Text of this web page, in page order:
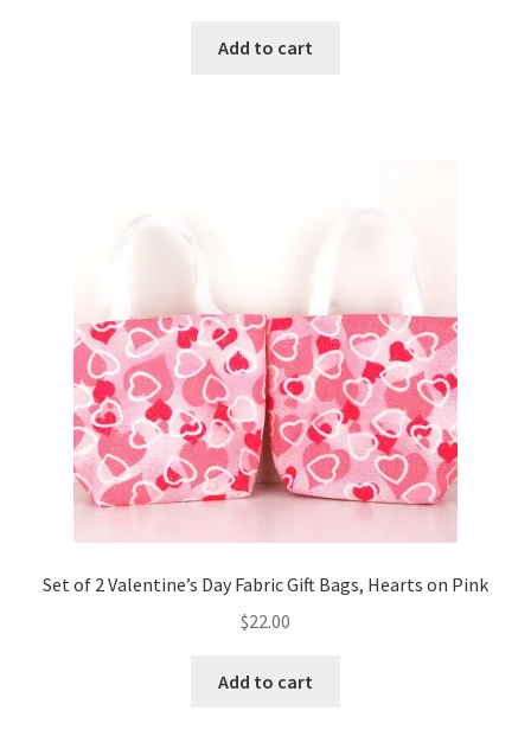
Add to cart
Set of 2 Valentine’s Day Fabric Gift Bags, Hearts on Pink
$22.00
Add to cart